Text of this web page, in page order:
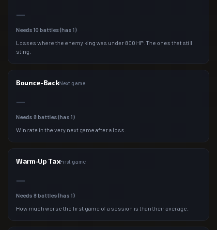
—
Needs 10 battles (has 1)
Losses where the enemy king was under 800 HP. The ones that still
sting.
Bounce-BackNext game
—
Needs 8 battles (has 1)
Win rate in the very next game after a loss.
Warm-Up TaxFirst game
—
Needs 8 battles (has 1)
How much worse the first game of a session is than their average.